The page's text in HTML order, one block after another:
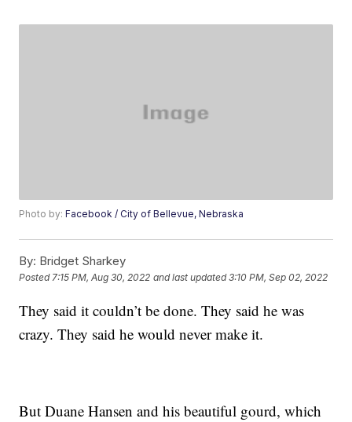
Photo by:Facebook / City of Bellevue, Nebraska
By: Bridget Sharkey
Posted7:15 PM, Aug 30, 2022 and last updated 3:10 PM, Sep 02, 2022
They said it couldn’t be done. They said he was
crazy. They said he would never make it.
But Duane Hansen and his beautiful gourd, which